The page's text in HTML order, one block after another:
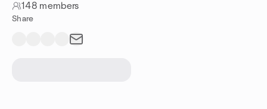
148 members
Share